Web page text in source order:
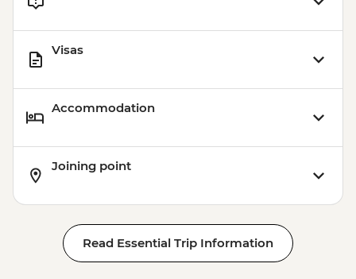
Visas
Accommodation
Joining point
Read Essential Trip Information